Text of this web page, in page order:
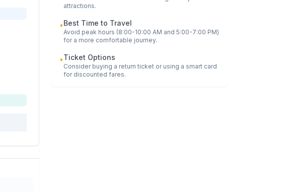
attractions.
•Best Time to Travel
Avoid peak hours (8:00-10:00 AM and 5:00-7:00 PM)
for a more comfortable journey.
•Ticket Options
Consider buying a return ticket or using a smart card
for discounted fares.